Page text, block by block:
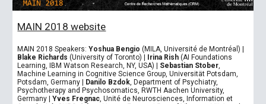
MAIN 2018 website
MAIN 2018 Speakers:Yoshua Bengio (MILA, Université de Montréal) |
Blake Richards (University of Toronto) | Irina Rish (AI Foundations
Learning, IBM Watson Research, NY, USA) | Sebastian Stober
Machine Learning in Cognitive Science Group, Universität Potsdam,
Potsdam, Germany | Danilo Bzdok , Department of Psychiatry,
Psychotherapy and Psychosomatics, RWTH Aachen University,
Germany |Yves Fregnac , Unité de Neurosciences, Information et